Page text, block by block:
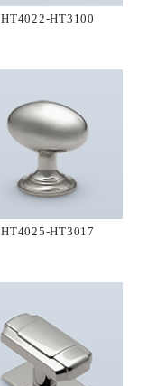
HT4022-HT3100
HT4025-HT3017